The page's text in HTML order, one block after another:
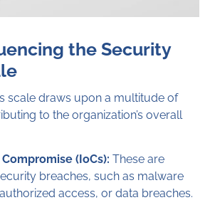
the Security
scale draws upon a multitude of
to the organization’s overall
(IoCs): These are
breaches, such as malware
access, or data breaches.